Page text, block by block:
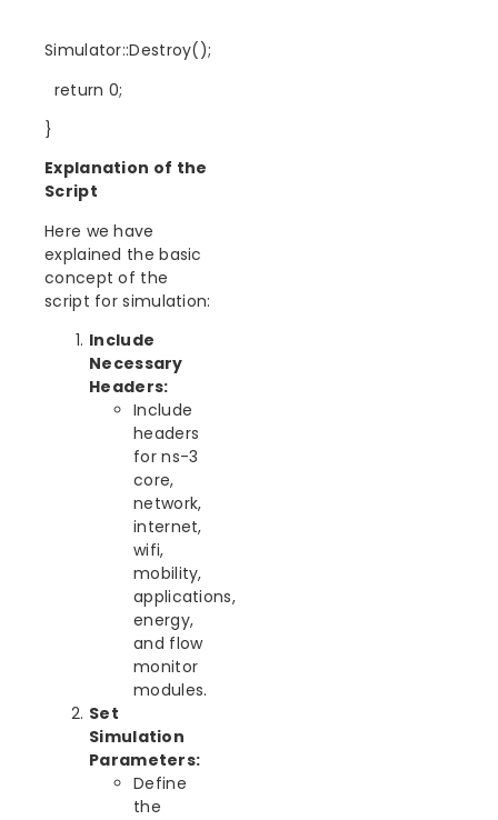
Simulator::Destroy();
return 0;
}
Explanation of the
Script
Here we have
explained the basic
concept of the
script for simulation:
Include
Necessary
Headers:
Include
headers
for ns-3
core,
network,
internet,
wifi,
mobility,
applications,
energy,
and flow
monitor
modules.
Set
Simulation
Parameters:
Define
the